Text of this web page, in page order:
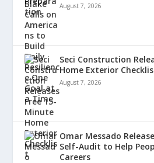
August 7, 2026
Seci Construction
Home Exterior
August 7, 2026
Omar Messado
Self-Audit to Help
Careers